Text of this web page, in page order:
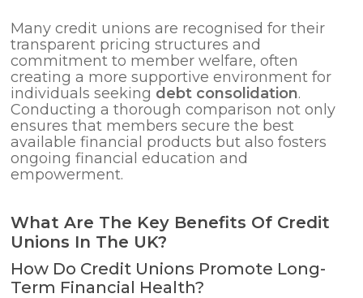
Many credit unions are recognised for their
transparent pricing structures and
commitment to member welfare, often
creating a more supportive environment for
individuals seeking debt consolidation.
Conducting a thorough comparison not only
ensures that members secure the best
available financial products but also fosters
ongoing financial education and
empowerment.
What Are The Key Benefits Of Credit
Unions In The UK?
How Do Credit Unions Promote Long-
Term Financial Health?